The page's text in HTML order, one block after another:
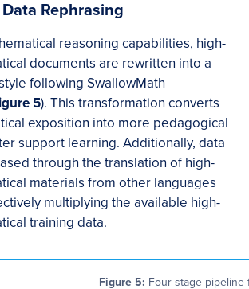
Rephrasing
reasoning capabilities, high-
documents are rewritten into a
following SwallowMath
5). This transformation converts
exposition into more pedagogical
support learning. Additionally, data
through the translation of high-
materials from other languages
multiplying the available high-
training data.
Figure 5: Four-stage